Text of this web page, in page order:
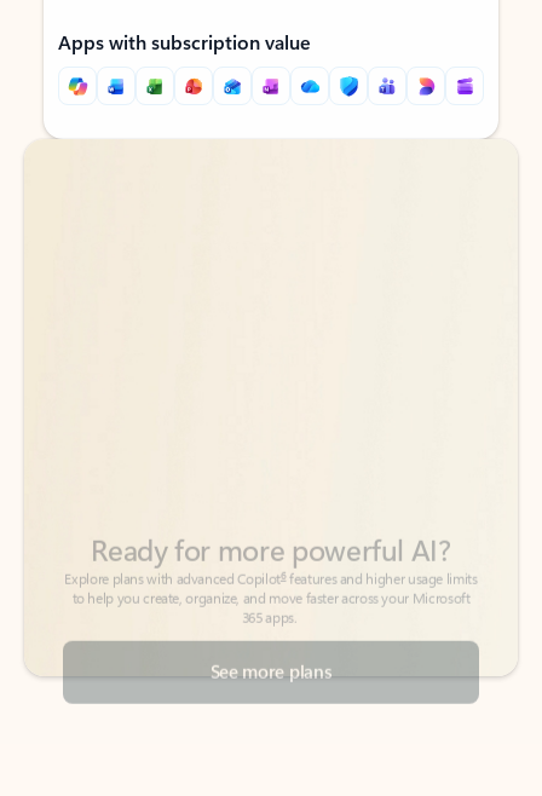
Apps with subscription value
Back to tabs
Back to tabs
See more plans